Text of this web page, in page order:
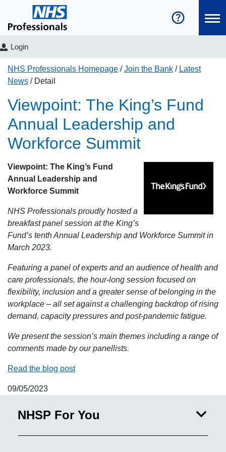
Login
NHS Professionals Homepage Join the Bank
Latest
News
Detail
Viewpoint: The King’s Fund
Annual Leadership and
Workforce Summit
Viewpoint: The King’s Fund
Annual Leadership and
Workforce Summit
NHS Professionals proudly hosted a
breakfast panel session at the King’s
Fund’s tenth Annual Leadership and Workforce Summit in
March 2023.
Featuring a panel of experts and an audience of health and
care professionals, the hour-long session focused on
flexibility, inclusion and a greater sense of belonging in the
workplace – all set against a challenging backdrop of rising
demand, capacity pressures and post-pandemic fatigue.
We present the session’s main themes including a range of
comments made by our panellists.
Read the blog post
09/05/2023
NHSP For You